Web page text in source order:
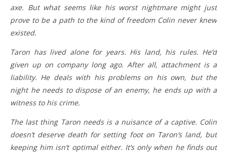
axe. But what seems like his worst nightmare might just
prove to be a path to the kind of freedom Colin never knew
existed.
Taron has lived alone for years. His land, his rules. He’d
given up on company long ago. After all, attachment is a
liability. He deals with his problems on his own, but the
night he needs to dispose of an enemy, he ends up with a
witness to his crime.
The last thing Taron needs is a nuisance of a captive. Colin
doesn’t deserve death for setting foot on Taron’s land, but
keeping him isn’t optimal either. It’s only when he finds out